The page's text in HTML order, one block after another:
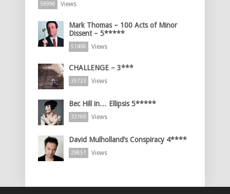
59996 Views
Mark Thomas – 100 Acts of Minor
Dissent – 5*****
51498 Views
CHALLENGE – 3***
35723 Views
Bec Hill in… Ellipsis 5*****
33169 Views
David Mulholland’s Conspiracy 4****
29851 Views